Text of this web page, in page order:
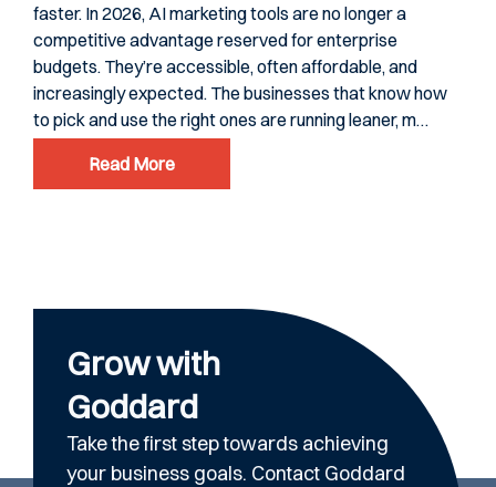
faster. In 2026, AI marketing tools are no longer a
competitive advantage reserved for enterprise
budgets. They’re accessible, often affordable, and
increasingly expected. The businesses that know how
to pick and use the right ones are running leaner, m…
Read More
Grow with
Goddard
Take the first step towards achieving
your business goals. Contact Goddard